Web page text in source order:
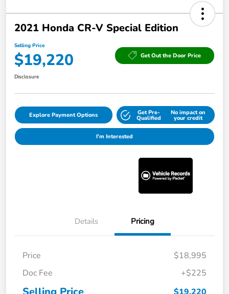
2021 Honda CR-V Special Edition
Selling Price
$19,220 Get Out the Door Price
Disclosure
Explore Payment Options Get Pre-
Qualified
No impact on
your credit
I'm Interested
Details Pricing
Price
$18,995
Doc Fee
+$225